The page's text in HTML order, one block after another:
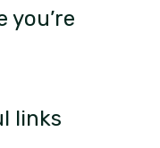
you’re
links